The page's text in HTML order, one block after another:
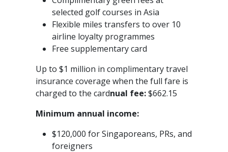
selected golf courses in Asia
Flexible miles transfers to over 10
airline loyalty programmes
Free supplementary card
Up to $1 million in complimentary travel
insurance coverage when the full fare is
charged to the cardnual fee:$662.15
Minimum annual income:
$120,000 for Singaporeans, PRs, and
foreigners